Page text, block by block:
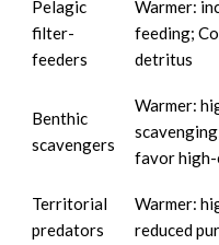
Pelagic
filter-
feeders
Warmer:
feeding;
detritus
Benthic
scavengers
Warmer:
favor
Territorial
predators
Warmer:
reduced